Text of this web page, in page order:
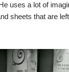
uses a lot of
sheets that are